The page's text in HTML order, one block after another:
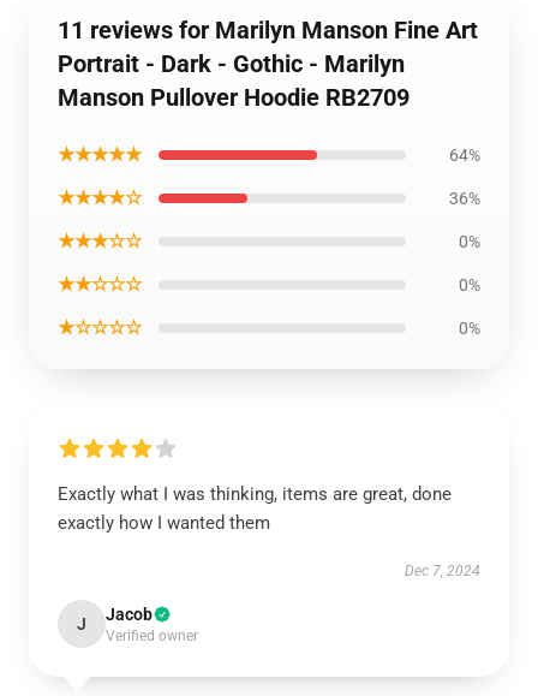
11 reviews for Marilyn Manson Fine Art
Portrait - Dark - Gothic - Marilyn
Manson Pullover Hoodie RB2709
★★★★★ 64%
★★★★☆ 36%
★★★☆☆ 0%
★★☆☆☆ 0%
★☆☆☆☆ 0%
Exactly what I was thinking, items are great, done
exactly how I wanted them
Dec 7, 2024
J Jacob
Verified owner